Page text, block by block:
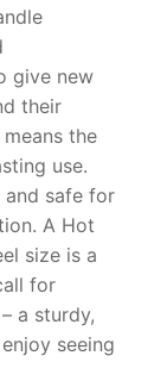
give new
their
the
use.
and safe for
A Hot
size is a
for
a sturdy,
seeing